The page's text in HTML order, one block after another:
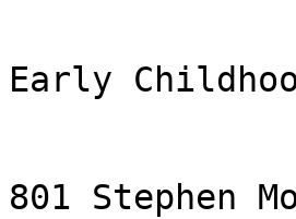
Early
801 Stephen